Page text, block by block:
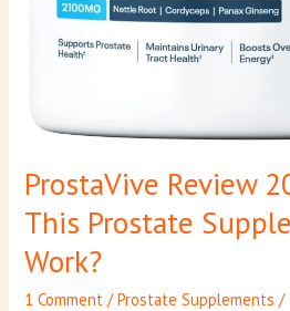
ProstaVive Review
This Prostate
Work?
1 Comment /Prostate Supplements /